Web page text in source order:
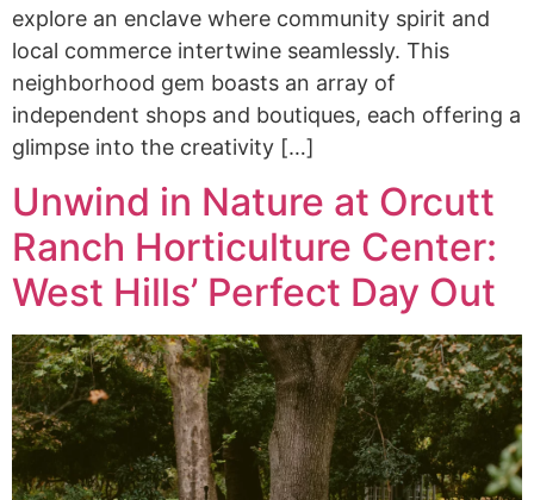
explore an enclave where community spirit and
local commerce intertwine seamlessly. This
neighborhood gem boasts an array of
independent shops and boutiques, each offering a
glimpse into the creativity […]
Unwind in Nature at Orcutt
Ranch Horticulture Center:
West Hills’ Perfect Day Out